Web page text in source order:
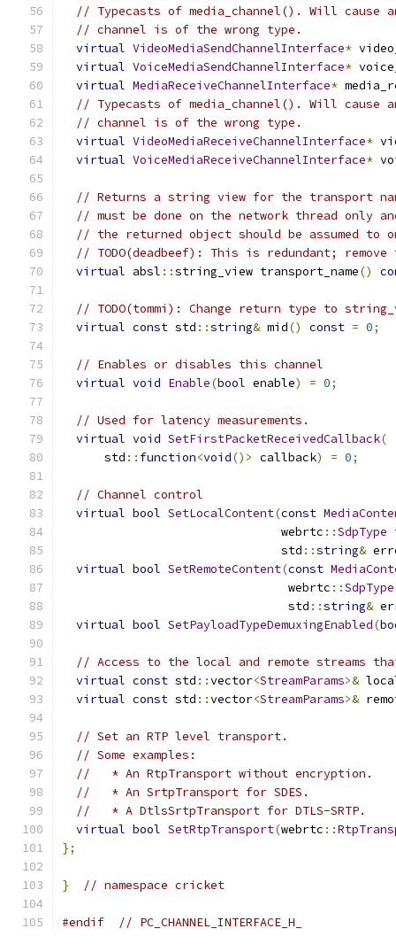
// Typecasts of media_channel(). Will cause
// channel is of the wrong type.
virtual VideoMediaSendChannelInterface*
virtual VoiceMediaSendChannelInterface*
virtual MediaReceiveChannelInterface*
// Typecasts of media_channel(). Will cause
// channel is of the wrong type.
virtual VideoMediaReceiveChannelInterface*
virtual VoiceMediaReceiveChannelInterface*
// Returns a string view for the transport
// must be done on the network thread only
// the returned object should be assumed to
// TODO(deadbeef): This is redundant;
virtual absl ::string_view transport_name()
// TODO(tommi): Change return type to
virtual const std ::string& mid() const = 0;
// Enables or disables this channel
virtual void Enable(bool enable) = 0;
// Used for latency measurements.
virtual void SetFirstPacketReceivedCallback(
      std
:: function<void()> callback) = 0;
// Channel control
virtual bool SetLocalContent(const
                               webrtc
::SdpType
                               std
::string&
virtual bool SetRemoteContent(const
                                webrtc
::SdpType
                                std
::string&
virtual bool SetPayloadTypeDemuxingEnabled(
// Access to the local and remote streams
virtual const std ::vector<StreamParams>&
virtual const std ::vector<StreamParams>&
// Set an RTP level transport.
// Some examples:
//   * An RtpTransport without encryption.
//   * An SrtpTransport for SDES.
//   * A DtlsSrtpTransport for DTLS-SRTP.
virtual bool SetRtpTransport(webrtc ::
};
} // namespace cricket
#endif // PC_CHANNEL_INTERFACE_H_